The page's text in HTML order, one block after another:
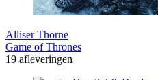
Alliser Thorne
Game of Thrones
19 afleveringen